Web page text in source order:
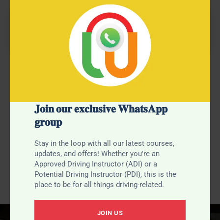
Refresher Course Benefits
Our 10-hour driving course is designed for learners
nearing test standard. Perfect for those needing a bit of
polishing or correcting specific errors, this course
confidence.
𝐉𝐨𝐢𝐧 𝐨𝐮𝐫 𝐞𝐱𝐜𝐥𝐮𝐬𝐢𝐯𝐞 𝐖𝐡𝐚𝐭𝐬𝐀𝐩𝐩
𝐠𝐫𝐨𝐮𝐩
Stay in the loop with all our latest courses,
updates, and offers! Whether you're an
Approved Driving Instructor (ADI) or a
Potential Driving Instructor (PDI), this is the
place to be for all things driving-related.
JOIN US